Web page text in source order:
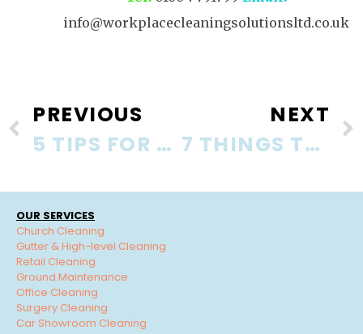
info@workplacecleaningsolutionsltd.co.uk
PREVIOUS
5 TIPS FOR KEEPING YOUR OFFICE TIDY
NEXT
7 THINGS TO CONSIDER WHEN YOU CHANGE COMMERCIAL CLEANING COMPANY
OUR SERVICES
Church Cleaning
Gutter & High-level Cleaning
Retail Cleaning
Ground Maintenance
Office Cleaning
Surgery Cleaning
Car Showroom Cleaning